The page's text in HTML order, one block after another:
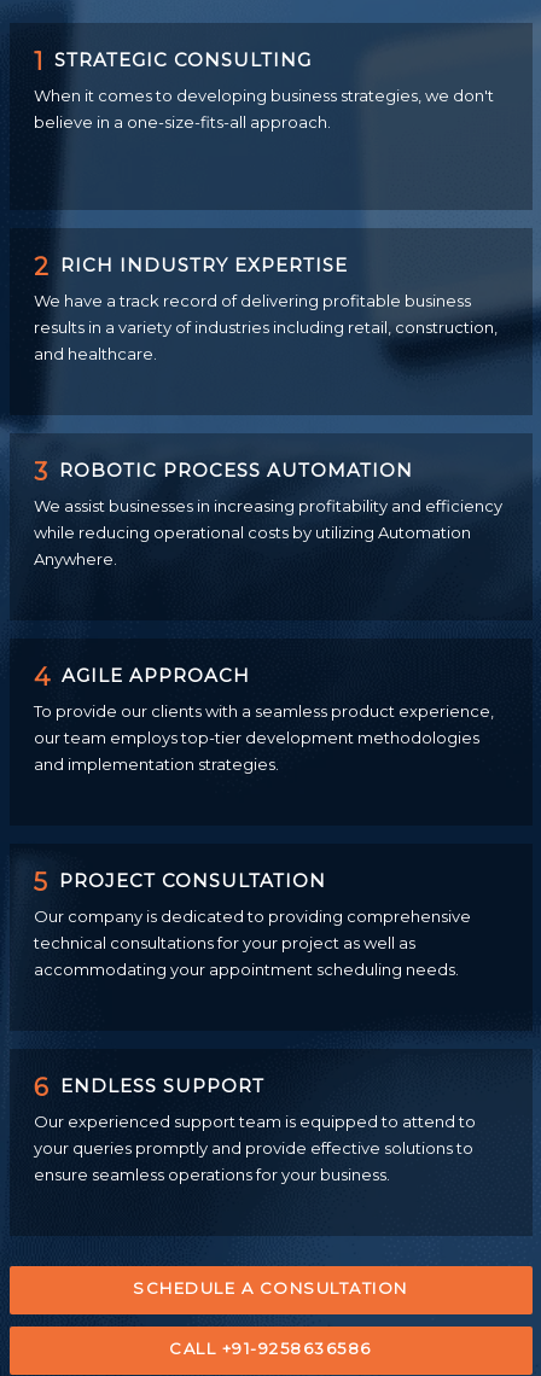
1 STRATEGIC CONSULTING
When it comes to developing business strategies, we don't
believe in a one-size-fits-all approach.
2 RICH INDUSTRY EXPERTISE
We have a track record of delivering profitable business
results in a variety of industries including retail, construction,
and healthcare.
3 ROBOTIC PROCESS AUTOMATION
We assist businesses in increasing profitability and efficiency
while reducing operational costs by utilizing Automation
Anywhere.
4 AGILE APPROACH
To provide our clients with a seamless product experience,
our team employs top-tier development methodologies
and implementation strategies.
5 PROJECT CONSULTATION
Our company is dedicated to providing comprehensive
technical consultations for your project as well as
accommodating your appointment scheduling needs.
6 ENDLESS SUPPORT
Our experienced support team is equipped to attend to
your queries promptly and provide effective solutions to
ensure seamless operations for your business.
SCHEDULE A CONSULTATION
CALL +91-9258636586